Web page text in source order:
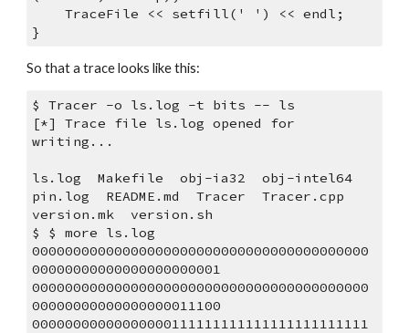
    TraceFile << setfill(' ') << endl;
}
So that a trace looks like this:
$ Tracer -o ls.log -t bits -- ls
[*] Trace file ls.log opened for
writing...
ls.log  Makefile  obj-ia32  obj-intel64
pin.log  README.md  Tracer  Tracer.cpp
version.mk  version.sh
$ $ more ls.log
00000000000000000000000000000000000000000
00000000000000000000001
00000000000000000000000000000000000000000
00000000000000000011100
00000000000000000111111111111111111111111